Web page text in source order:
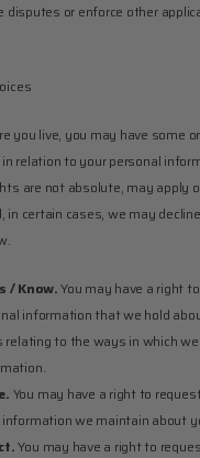
disputes or enforce other
you live, you may have some
relation to your personal
are not absolute, may apply
in certain cases, we may
/ Know. You may have a right
information that we hold
relating to the ways in which
You may have a right to
we maintain about
You may have a right to